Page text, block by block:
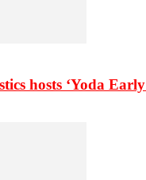
hosts ‘Yoda